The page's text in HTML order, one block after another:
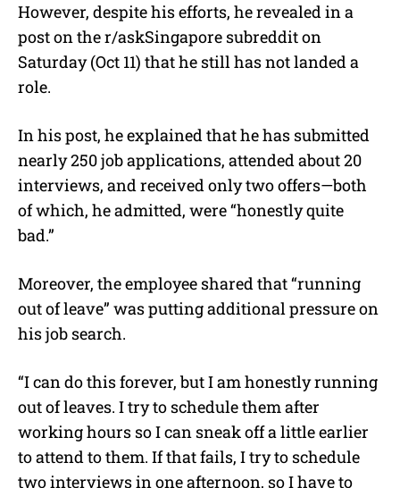
However, despite his efforts, he revealed in a
post on the r/askSingapore subreddit on
Saturday (Oct 11) that he still has not landed a
role.
In his post, he explained that he has submitted
nearly 250 job applications, attended about 20
interviews, and received only two offers—both
of which, he admitted, were “honestly quite
bad.”
Moreover, the employee shared that “running
out of leave” was putting additional pressure on
his job search.
“I can do this forever, but I am honestly running
out of leaves. I try to schedule them after
working hours so I can sneak off a little earlier
to attend to them. If that fails, I try to schedule
two interviews in one afternoon, so I have to